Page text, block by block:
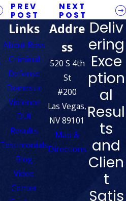
PREV
POST
NEXT
POST
Links
About Ross
Criminal
Defense
Domestic
Violence
DUI
Results
Testimonials
Blog
Video
Center
Addre
ss
520 S 4th
St
#200
Las Vegas,
NV 89101
Map &
Directions
Deliv
ering
Exce
ption
al
Resul
ts
and
Clien
t
Satis